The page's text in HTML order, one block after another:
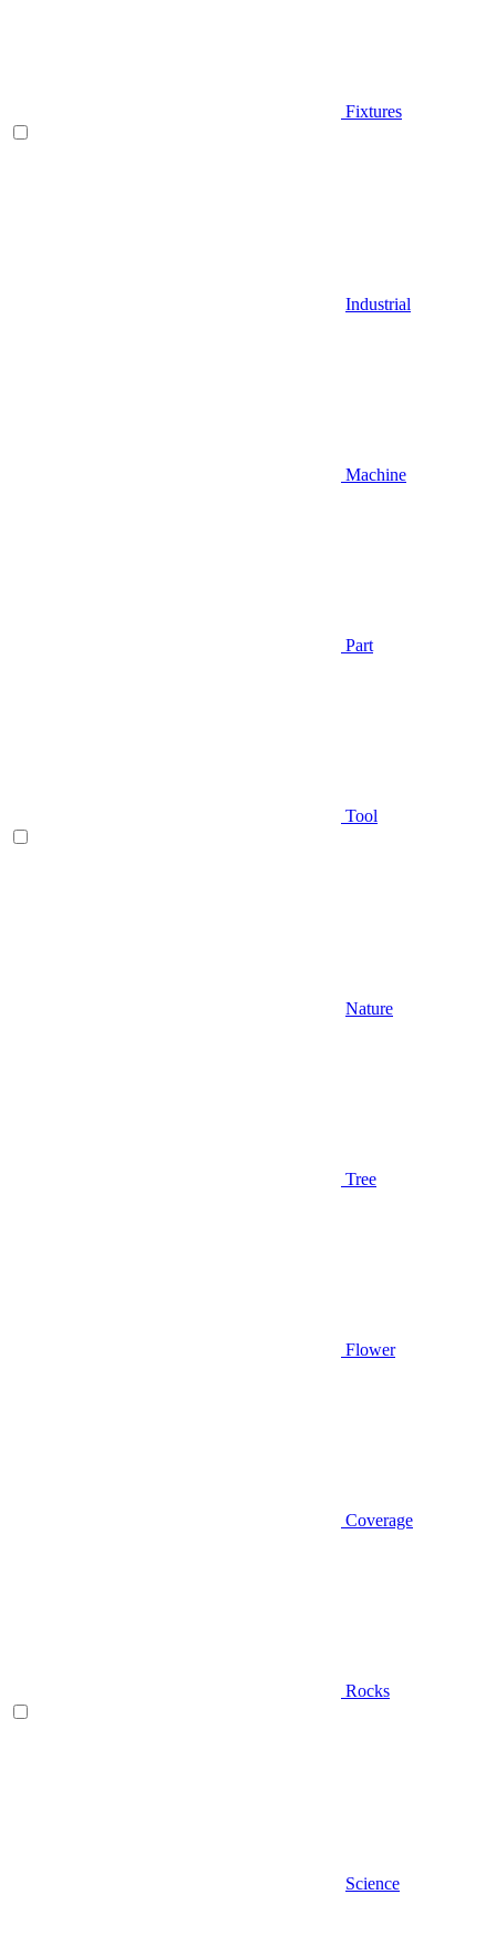
Fixtures
Industrial
Machine
Part
Tool
Nature
Tree
Flower
Coverage
Rocks
Science